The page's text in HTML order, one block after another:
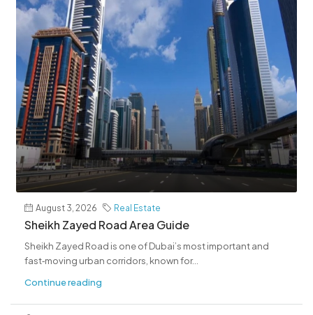
August 3, 2026 Real Estate
Sheikh Zayed Road Area Guide
Sheikh Zayed Road is one of Dubai’s most important and
fast‑moving urban corridors, known for...
Continue reading